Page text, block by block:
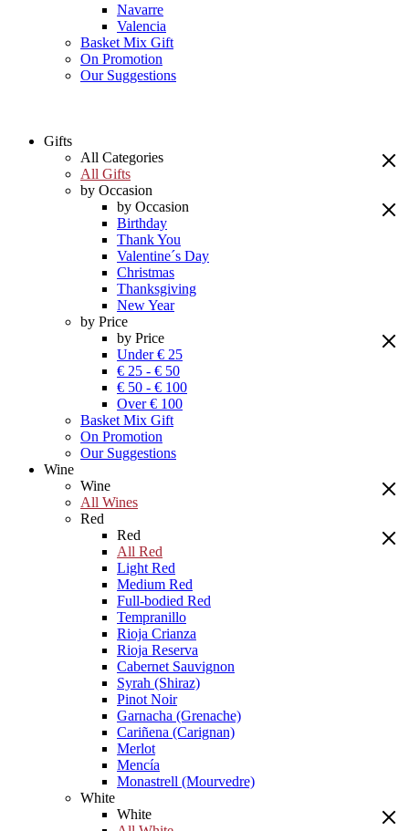
Navarre
Valencia
Basket Mix Gift
On Promotion
Our Suggestions
Gifts
All Categories
All Gifts
by Occasion
by Occasion
Birthday
Thank You
Valentine´s Day
Christmas
Thanksgiving
New Year
by Price
by Price
Under € 25
€ 25 - € 50
€ 50 - € 100
Over € 100
Basket Mix Gift
On Promotion
Our Suggestions
Wine
Wine
All Wines
Red
Red
All Red
Light Red
Medium Red
Full-bodied Red
Tempranillo
Rioja Crianza
Rioja Reserva
Cabernet Sauvignon
Syrah (Shiraz)
Pinot Noir
Garnacha (Grenache)
Cariñena (Carignan)
Merlot
Mencía
Monastrell (Mourvedre)
White
White